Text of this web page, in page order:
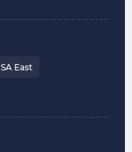
SA East